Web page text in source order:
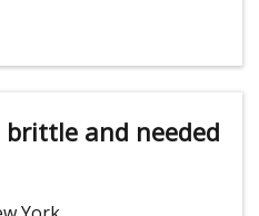
and needed